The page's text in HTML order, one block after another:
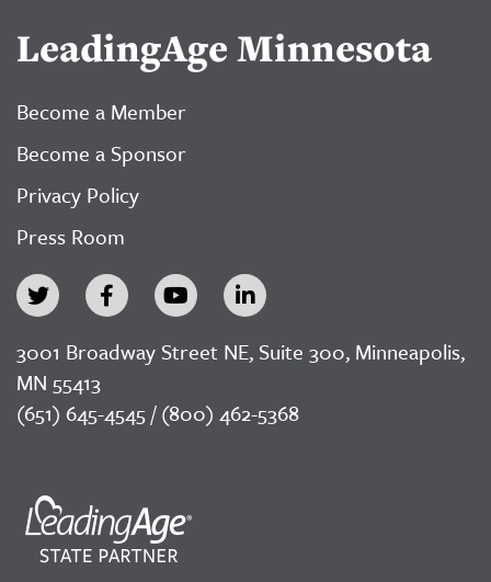
LeadingAge Minnesota
Become a Member
Become a Sponsor
Privacy Policy
Press Room
3001 Broadway Street NE, Suite 300, Minneapolis,
MN 55413
(651) 645-4545 / (800) 462-5368